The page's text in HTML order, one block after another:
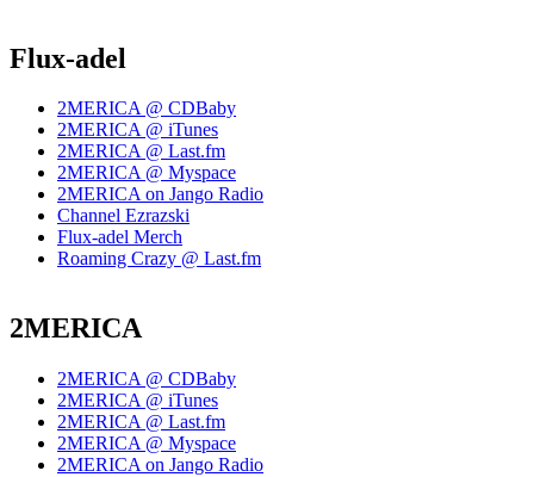
Flux-adel
2MERICA @ CDBaby
2MERICA @ iTunes
2MERICA @ Last.fm
2MERICA @ Myspace
2MERICA on Jango Radio
Channel Ezrazski
Flux-adel Merch
Roaming Crazy @ Last.fm
2MERICA
2MERICA @ CDBaby
2MERICA @ iTunes
2MERICA @ Last.fm
2MERICA @ Myspace
2MERICA on Jango Radio